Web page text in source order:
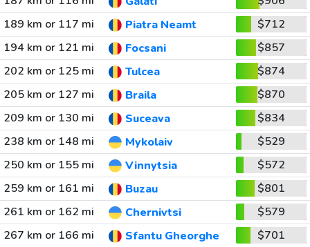
189 km or 117 mi
Piatra Neamt
$712
194 km or 121 mi
Focsani
$857
202 km or 125 mi
Tulcea
$874
205 km or 127 mi
Braila
$870
209 km or 130 mi
Suceava
$834
238 km or 148 mi
Mykolaiv
$529
250 km or 155 mi
Vinnytsia
$572
259 km or 161 mi
Buzau
$801
261 km or 162 mi
Chernivtsi
$579
267 km or 166 mi
Sfantu Gheorghe
$701